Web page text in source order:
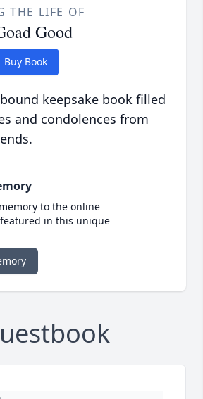
THE LIFE OF
Good
Buy Book
keepsake book filled
and condolences from
to the online
in this unique